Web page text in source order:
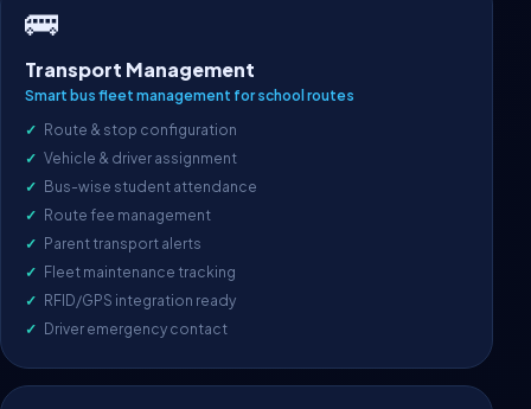
🚌
Transport Management
Smart bus fleet management for school routes
Route & stop configuration
Vehicle & driver assignment
Bus-wise student attendance
Route fee management
Parent transport alerts
Fleet maintenance tracking
RFID/GPS integration ready
Driver emergency contact